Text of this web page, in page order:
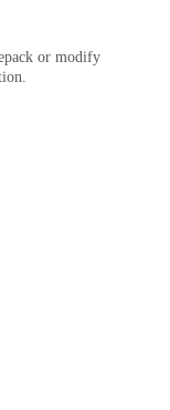
or modify